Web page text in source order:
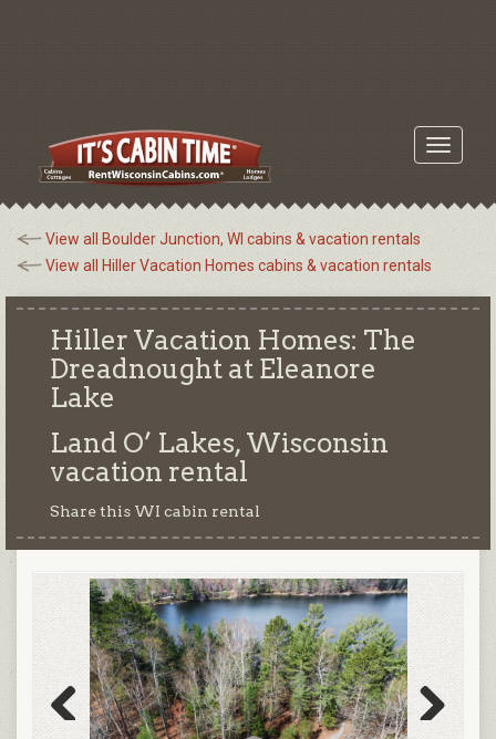
Toggle
View all Boulder Junction, WI cabins & vacation rentals
View all Hiller Vacation Homes cabins & vacation rentals
Hiller Vacation Homes: The
Dreadnought at Eleanore
Lake
Land O’ Lakes, Wisconsin
vacation rental
Share this WI cabin rental